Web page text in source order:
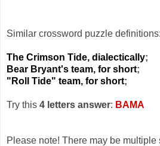
Similar crossword puzzle definitions:
The Crimson Tide, dialectically;
Bear Bryant's team, for short;
"Roll Tide" team, for short;
Try this 4 letters answer: BAMA
Please note! There may be